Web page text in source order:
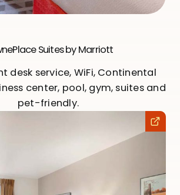
Suites by Marriott
desk service, WiFi, Continental
center, pool, gym, suites and
pet-friendly.